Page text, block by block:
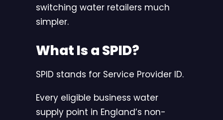
switching water retailers much
simpler.
What Is a SPID?
SPID stands for Service Provider ID.
Every eligible business water
supply point in England’s non-